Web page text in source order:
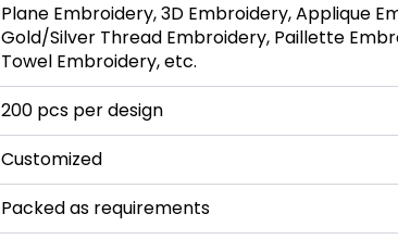
Plane Embroidery, 3D Embroidery, Applique
Gold/Silver Thread Embroidery, Paillette
Towel Embroidery, etc.
200 pcs per design
Customized
Packed as requirements